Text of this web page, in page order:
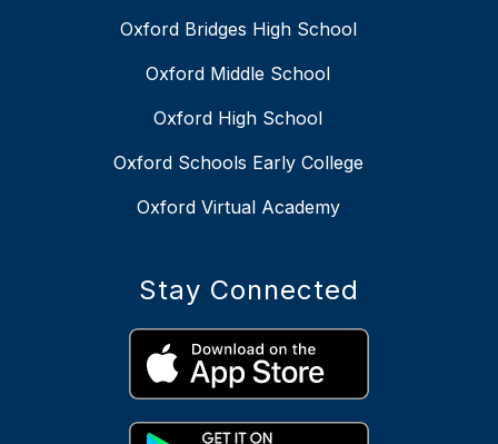
Oxford Bridges High School
Oxford Middle School
Oxford High School
Oxford Schools Early College
Oxford Virtual Academy
Stay Connected